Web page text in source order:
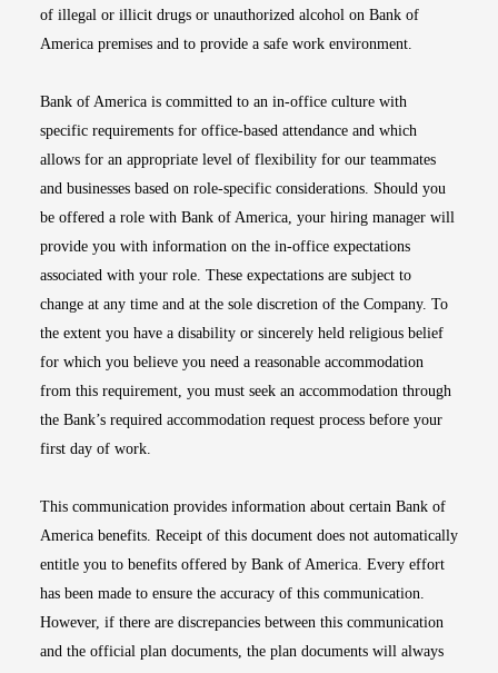
of illegal or illicit drugs or unauthorized alcohol on Bank of
America premises and to provide a safe work environment.
Bank of America is committed to an in-office culture with
specific requirements for office-based attendance and which
allows for an appropriate level of flexibility for our teammates
and businesses based on role-specific considerations. Should you
be offered a role with Bank of America, your hiring manager will
provide you with information on the in-office expectations
associated with your role. These expectations are subject to
change at any time and at the sole discretion of the Company. To
the extent you have a disability or sincerely held religious belief
for which you believe you need a reasonable accommodation
from this requirement, you must seek an accommodation through
the Bank’s required accommodation request process before your
first day of work.
This communication provides information about certain Bank of
America benefits. Receipt of this document does not automatically
entitle you to benefits offered by Bank of America. Every effort
has been made to ensure the accuracy of this communication.
However, if there are discrepancies between this communication
and the official plan documents, the plan documents will always